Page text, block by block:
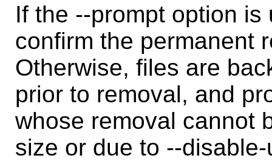
If the --prompt option
confirm the permanent
Otherwise, files are
prior to removal, and
whose removal cannot
size or due to --